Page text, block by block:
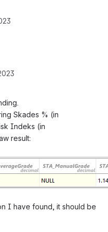
Skades % (in
Indeks (in
result:
I have found, it should be